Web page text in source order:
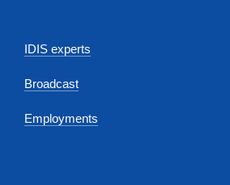
IDIS experts
Broadcast
Employments